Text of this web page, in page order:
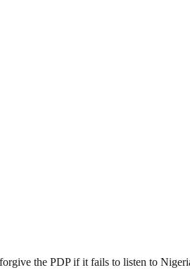
the PDP if it fails to listen to